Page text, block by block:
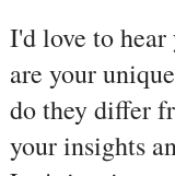
I'd love to
are your
do they differ
your insights